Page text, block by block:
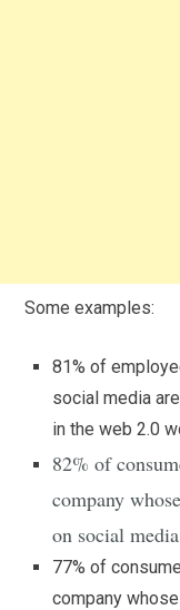
Some examples:
81% of
social media
in the web 2.0
82% of
company
on social
77% of
company